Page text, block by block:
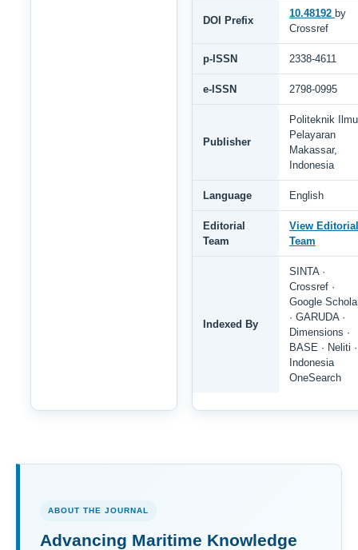
DOI Prefix
10.48192 by
Crossref
p-ISSN 2338-4611
e-ISSN 2798-0995
Publisher
Politeknik Ilmu
Pelayaran
Makassar,
Indonesia
Language English
Editorial
Team
View Editorial
Team
Indexed By
SINTA ·
Crossref ·
Google
· GARUDA ·
Dimensions ·
BASE · Neliti ·
Indonesia
OneSearch
ABOUT THE JOURNAL
Advancing Maritime Knowledge